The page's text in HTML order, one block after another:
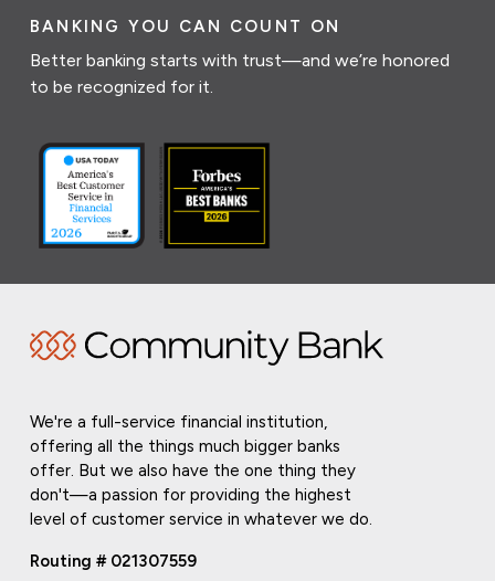
BANKING YOU CAN COUNT ON
Better banking starts with trust—and we’re honored
to be recognized for it.
We're a full-service financial institution,
offering all the things much bigger banks
offer. But we also have the one thing they
don't—a passion for providing the highest
level of customer service in whatever we do.
Routing # 021307559